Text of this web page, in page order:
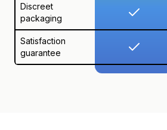
Discreet
packaging
Satisfaction
guarantee